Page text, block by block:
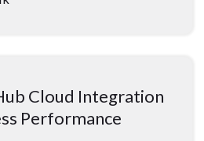
Cloud Integration
Performance